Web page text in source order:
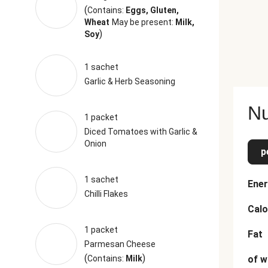
(Contains: Eggs, Gluten,
Wheat May be present: Milk,
Soy)
1 sachet
Garlic & Herb Seasoning
1 packet
Diced Tomatoes with Garlic &
Onion
1 sachet
Chilli Flakes
1 packet
Parmesan Cheese
(Contains: Milk)
Fat
of